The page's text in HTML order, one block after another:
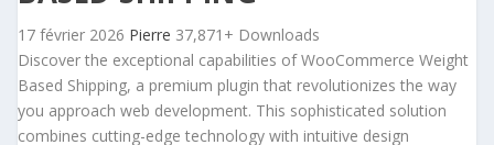
17 février 2026 Pierre 37,871+ Downloads
Discover the exceptional capabilities of WooCommerce Weight
Based Shipping, a premium plugin that revolutionizes the way
you approach web development. This sophisticated solution
combines cutting-edge technology with intuitive design